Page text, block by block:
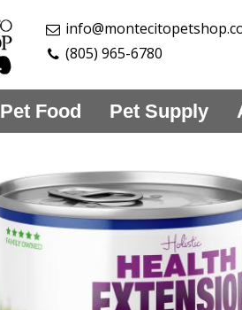
(805) 965-6780
Pet Food Pet Supply